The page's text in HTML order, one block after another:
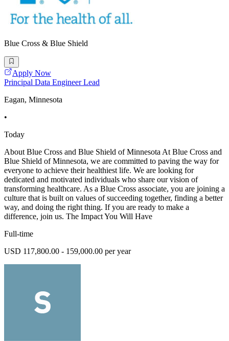
Blue Cross & Blue Shield
Apply Now
Principal Data Engineer Lead
Eagan, Minnesota
•
Today
About Blue Cross and Blue Shield of Minnesota At Blue Cross and
Blue Shield of Minnesota, we are committed to paving the way for
everyone to achieve their healthiest life. We are looking for
dedicated and motivated individuals who share our vision of
transforming healthcare. As a Blue Cross associate, you are joining a
culture that is built on values of succeeding together, finding a better
way, and doing the right thing. If you are ready to make a
difference, join us. The Impact You Will Have
Full-time
USD 117,800.00 - 159,000.00 per year